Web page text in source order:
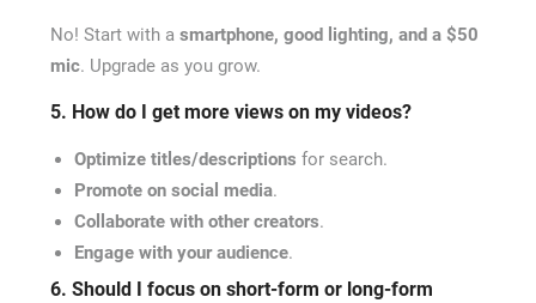
No! Start with a smartphone, good lighting, and a $50
mic. Upgrade as you grow.
5. How do I get more views on my videos?
Optimize titles/descriptions for search.
Promote on social media.
Collaborate with other creators.
Engage with your audience.
6. Should I focus on short-form or long-form